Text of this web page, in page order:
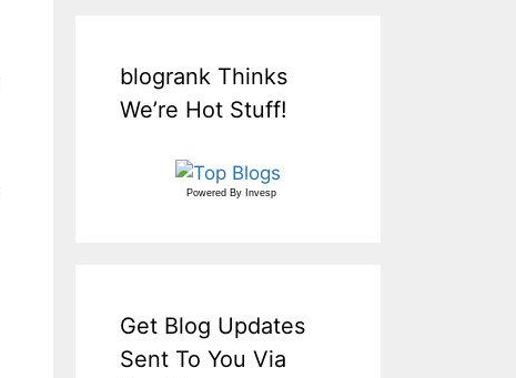
blogrank Thinks
We’re Hot Stuff!
Powered By Invesp
Get Blog Updates
Sent To You Via